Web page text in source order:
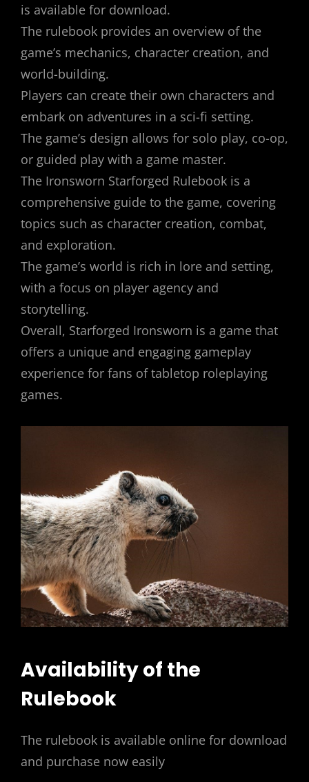
is available for download.
The rulebook provides an overview of the
game’s mechanics, character creation, and
world-building.
Players can create their own characters and
embark on adventures in a sci-fi setting.
The game’s design allows for solo play, co-op,
or guided play with a game master.
The Ironsworn Starforged Rulebook is a
comprehensive guide to the game, covering
topics such as character creation, combat,
and exploration.
The game’s world is rich in lore and setting,
with a focus on player agency and
storytelling.
Overall, Starforged Ironsworn is a game that
offers a unique and engaging gameplay
experience for fans of tabletop roleplaying
games.
Availability of the
Rulebook
The rulebook is available online for download
and purchase now easily